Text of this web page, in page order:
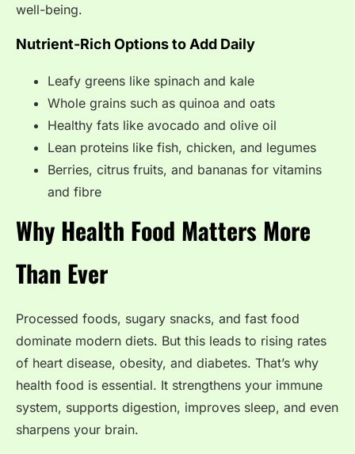
well-being.
Nutrient-Rich Options to Add Daily
Leafy greens like spinach and kale
Whole grains such as quinoa and oats
Healthy fats like avocado and olive oil
Lean proteins like fish, chicken, and legumes
Berries, citrus fruits, and bananas for vitamins
and fibre
Why Health Food Matters More
Than Ever
Processed foods, sugary snacks, and fast food
dominate modern diets. But this leads to rising rates
of heart disease, obesity, and diabetes. That’s why
health food is essential. It strengthens your immune
system, supports digestion, improves sleep, and even
sharpens your brain.